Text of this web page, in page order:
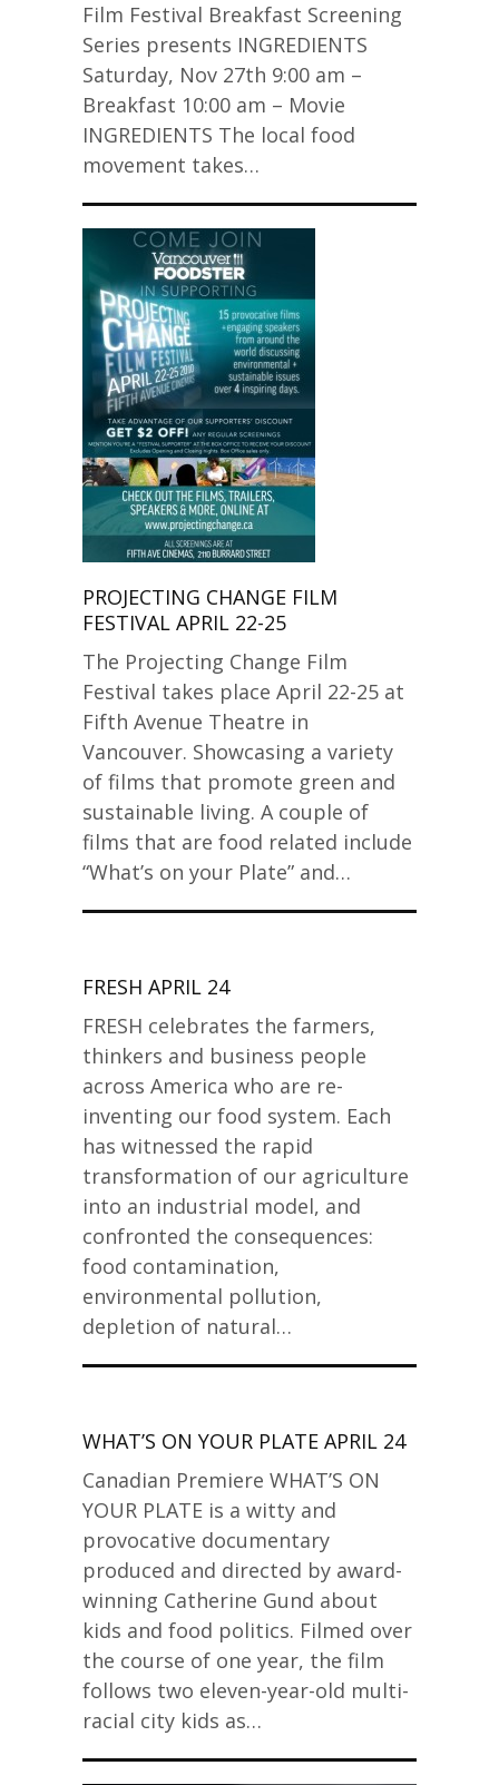
Film Festival Breakfast Screening
Series presents INGREDIENTS
Saturday, Nov 27th 9:00 am –
Breakfast 10:00 am – Movie
INGREDIENTS The local food
movement takes…
PROJECTING CHANGE FILM
FESTIVAL APRIL 22-25
The Projecting Change Film
Festival takes place April 22-25 at
Fifth Avenue Theatre in
Vancouver. Showcasing a variety
of films that promote green and
sustainable living. A couple of
films that are food related include
“What’s on your Plate” and…
FRESH APRIL 24
FRESH celebrates the farmers,
thinkers and business people
across America who are re-
inventing our food system. Each
has witnessed the rapid
transformation of our agriculture
into an industrial model, and
confronted the consequences:
food contamination,
environmental pollution,
depletion of natural…
WHAT’S ON YOUR PLATE APRIL 24
Canadian Premiere WHAT’S ON
YOUR PLATE is a witty and
provocative documentary
produced and directed by award-
winning Catherine Gund about
kids and food politics. Filmed over
the course of one year, the film
follows two eleven-year-old multi-
racial city kids as…